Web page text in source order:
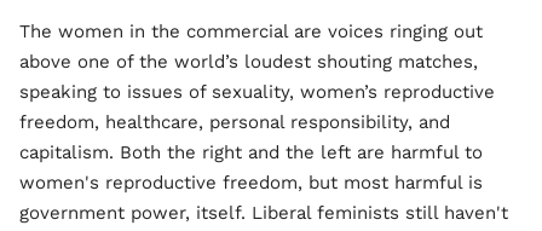
The women in the commercial are voices ringing out
above one of the world’s loudest shouting matches,
speaking to issues of sexuality, women’s reproductive
freedom, healthcare, personal responsibility, and
capitalism. Both the right and the left are harmful to
women's reproductive freedom, but most harmful is
government power, itself. Liberal feminists still haven't